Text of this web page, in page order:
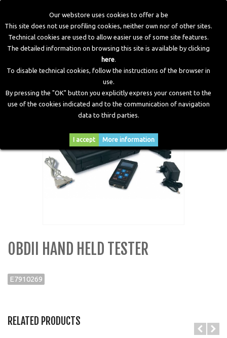
Our webstore uses cookies to offer a be
This site does not use profiling cookies, neither own nor of other sites.
Technical cookies are used to allow easier use of some site features.
The detailed information on browsing this site is available by clicking
here.
To disable technical cookies, follow the instructions of the browser in
use.
By pressing the "OK" button you explicitly express your consent to the
use of the cookies indicated and to the communication of navigation
data to third parties.
I accept More information
Home Workshop Equipment Tester
OBDII hand held
OBDII HAND HELD TESTER
E7910269
RELATED PRODUCTS